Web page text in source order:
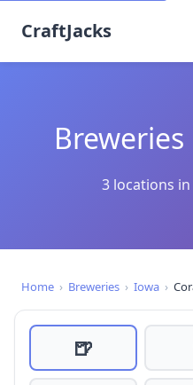
CraftJacks
3 locations
Home › Breweries › Iowa ›
🍺